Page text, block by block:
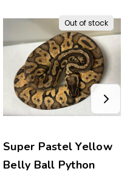
Out of stock
Super Pastel Yellow
Belly Ball Python